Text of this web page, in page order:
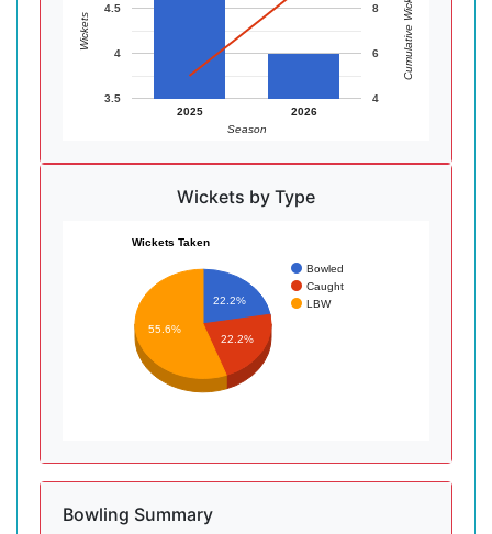
2025 2026
3.5
4
4.5
4
6
8
Season
Wickets Cumulative Wickets
Wickets by Type
Wickets Taken
Bowled
Caught
LBW
22.2%
22.2%
55.6%
Bowling Summary